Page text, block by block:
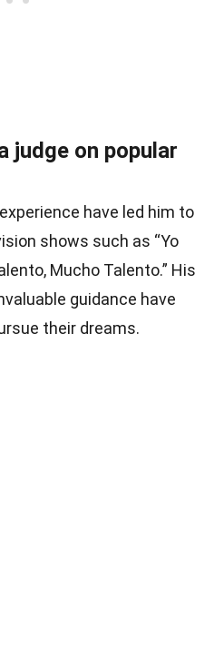
judge on popular
have led him to
shows such as “Yo
Mucho Talento.” His
guidance have
their dreams.